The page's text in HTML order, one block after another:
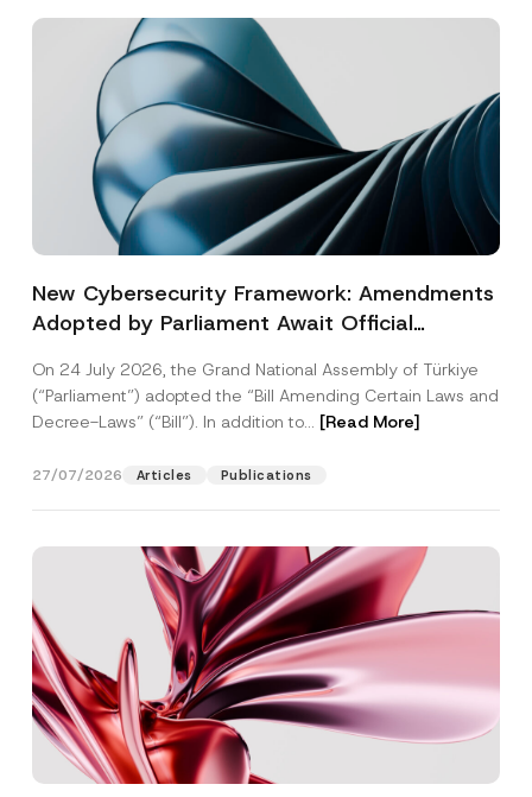
New Cybersecurity Framework: Amendments
Adopted by Parliament Await Official
On 24 July 2026, the Grand National Assembly of Türkiye
(“Parliament”) adopted the “Bill Amending Certain Laws and
Decree-Laws” (“Bill”). In addition to... [Read More]
27/07/2026 Articles Publications